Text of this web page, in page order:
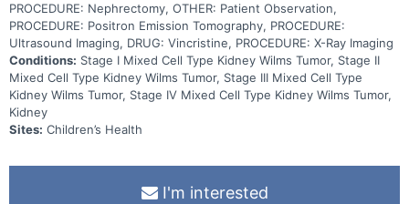
PROCEDURE: Nephrectomy, OTHER: Patient Observation,
PROCEDURE: Positron Emission Tomography, PROCEDURE:
Ultrasound Imaging, DRUG: Vincristine, PROCEDURE: X-Ray Imaging
Conditions: Stage I Mixed Cell Type Kidney Wilms Tumor, Stage II
Mixed Cell Type Kidney Wilms Tumor, Stage III Mixed Cell Type
Kidney Wilms Tumor, Stage IV Mixed Cell Type Kidney Wilms Tumor,
Kidney
Sites: Children’s Health
I'm interested